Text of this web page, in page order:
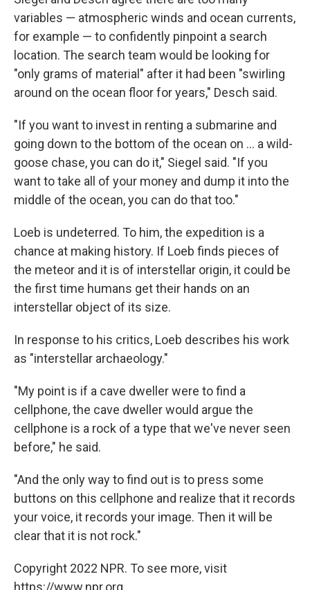
variables — atmospheric winds and ocean currents,
for example — to confidently pinpoint a search
location. The search team would be looking for
"only grams of material" after it had been "swirling
around on the ocean floor for years," Desch said.
"If you want to invest in renting a submarine and
going down to the bottom of the ocean on ... a wild-
goose chase, you can do it," Siegel said. "If you
want to take all of your money and dump it into the
middle of the ocean, you can do that too."
Loeb is undeterred. To him, the expedition is a
chance at making history. If Loeb finds pieces of
the meteor and it is of interstellar origin, it could be
the first time humans get their hands on an
interstellar object of its size.
In response to his critics, Loeb describes his work
as "interstellar archaeology."
"My point is if a cave dweller were to find a
cellphone, the cave dweller would argue the
cellphone is a rock of a type that we've never seen
before," he said.
"And the only way to find out is to press some
buttons on this cellphone and realize that it records
your voice, it records your image. Then it will be
clear that it is not rock."
Copyright 2022 NPR. To see more, visit
https://www.npr.org.